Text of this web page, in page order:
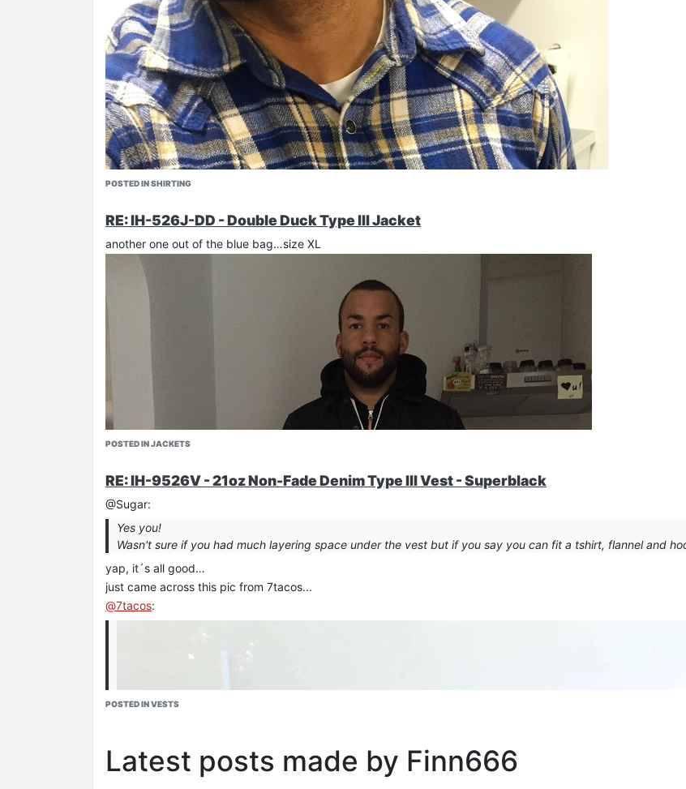
PETEROCK1
riffblaster general - best pic around!
davito
POSTED IN SHIRTING
RE: IH-526J-DD - Double Duck Type III Jacket
another one out of the blue bag…size XL
POSTED IN JACKETS
RE: IH-9526V - 21oz Non-Fade Denim Type III Vest - Superblack
@Sugar:
Yes you!
Wasn't sure if you had much layering space under the vest but if you say you can fit a tshirt, flannel and
yap, it´s all good…
just came across this pic from 7tacos...
@7tacos:
POSTED IN VESTS
Latest posts made by Finn666